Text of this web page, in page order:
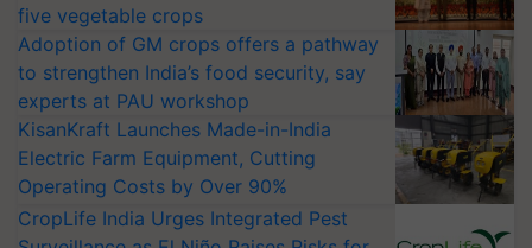
five vegetable crops
Adoption of GM crops offers a pathway
to strengthen India’s food security, say
experts at PAU workshop
KisanKraft Launches Made-in-India
Electric Farm Equipment, Cutting
Operating Costs by Over 90%
CropLife India Urges Integrated Pest